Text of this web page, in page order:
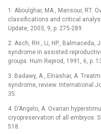
1. Aboulghar, MA., Mansour, RT.
classifications and critical
Update, 2003, 9, p. 275-289.
2. Asch, RH., Li, HP., Balmaceda,
syndrome in assisted
groups. Hum Reprod, 1991, 6, p.
3. Badawy, A., Elnashar, A.
syndrome, review. International
35.
4. D’Angelo, A. Ovarian
cryopreservation of all embryos.
518.